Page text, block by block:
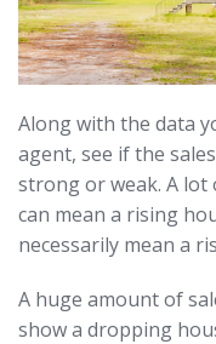
Along with the data
agent, see if the
strong or weak. A
can mean a rising
necessarily mean a
A huge amount of
show a dropping